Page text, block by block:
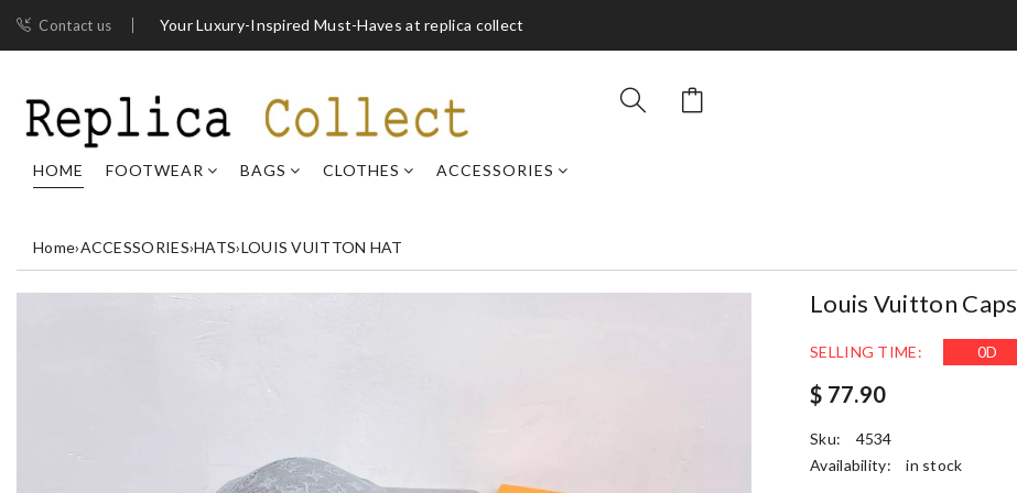
Contact us Your Luxury-Inspired Must-Haves at replica collect
HOME FOOTWEAR BAGS CLOTHES ACCESSORIES
Home›ACCESSORIES›HATS›LOUIS VUITTON HAT
Louis Vuitton Caps
SELLING TIME: 0D
$ 77.90
Sku:
4534
Availability:
in stock